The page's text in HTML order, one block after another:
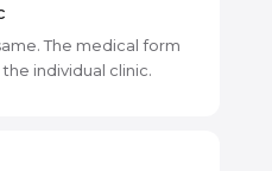
The medical form
individual clinic.